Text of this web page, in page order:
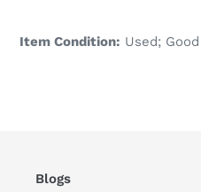
product
Item Condition: Used; Good
Blogs